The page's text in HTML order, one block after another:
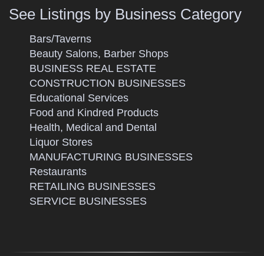
See Listings by Business Category
Bars/Taverns
Beauty Salons, Barber Shops
BUSINESS REAL ESTATE
CONSTRUCTION BUSINESSES
Educational Services
Food and Kindred Products
Health, Medical and Dental
Liquor Stores
MANUFACTURING BUSINESSES
Restaurants
RETAILING BUSINESSES
SERVICE BUSINESSES